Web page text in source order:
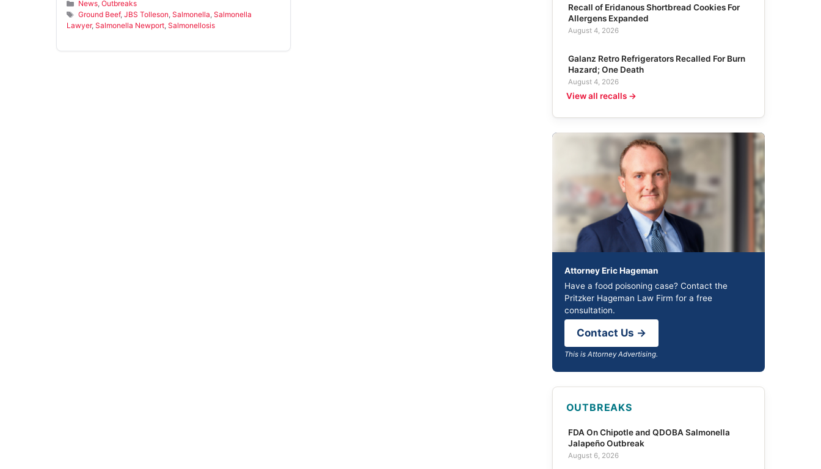
Categories
News,Outbreaks
Tags
Ground Beef,JBS Tolleson,Salmonella,Salmonella
Lawyer, Salmonella Newport, Salmonellosis
Recall of Eridanous Shortbread Cookies For
Allergens Expanded
August 4, 2026
Galanz Retro Refrigerators Recalled For Burn
Hazard; One Death
August 4, 2026
View all recalls →
Attorney Eric Hageman
Have a food poisoning case? Contact the
Pritzker Hageman Law Firm for a free
consultation.
Contact Us →
This is Attorney Advertising.
OUTBREAKS
FDA On Chipotle and QDOBA Salmonella
Jalapeño Outbreak
August 6, 2026